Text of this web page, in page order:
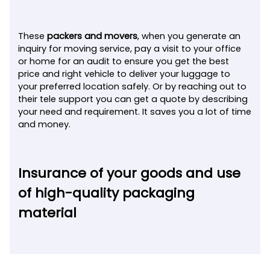
Thesepackers and movers, when you generate an
inquiry for moving service, pay a visit to your office
or home for an audit to ensure you get the best
price and right vehicle to deliver your luggage to
your preferred location safely. Or by reaching out to
their tele support you can get a quote by describing
your need and requirement. It saves you a lot of time
and money.
Insurance of your goods and use
of high-quality packaging
material